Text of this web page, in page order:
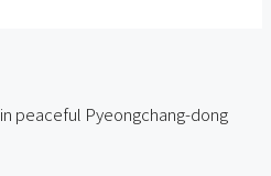
peaceful Pyeongchang-dong